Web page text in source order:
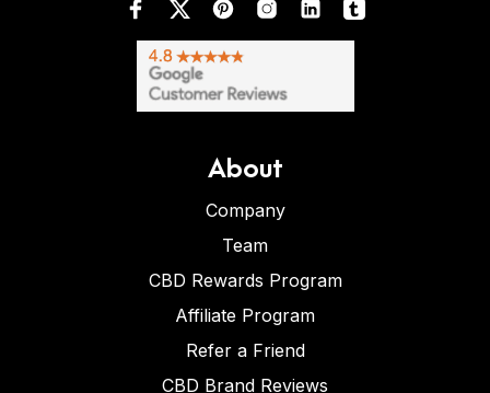
About
Company
Team
CBD Rewards Program
Affiliate Program
Refer a Friend
CBD Brand Reviews